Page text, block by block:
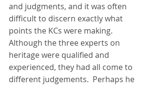
and judgments, and it was often
difficult to discern exactly what
points the KCs were making.
Although the three experts on
heritage were qualified and
experienced, they had all come to
different judgements.  Perhaps he